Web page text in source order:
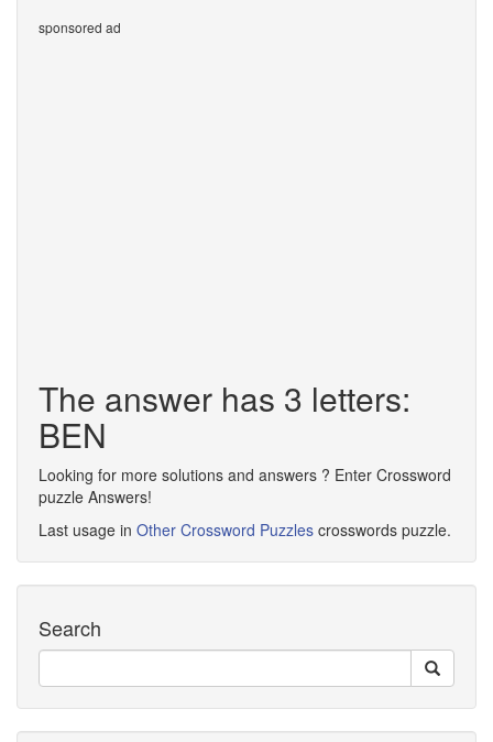
sponsored ad
The answer has 3 letters:
BEN
Looking for more solutions and answers ? Enter Crossword
puzzle Answers!
Last usage in Other Crossword Puzzles crosswords puzzle.
Search